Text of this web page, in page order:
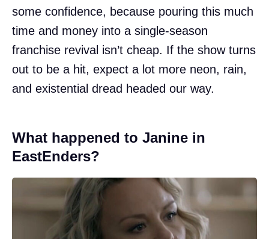
some confidence, because pouring this much
time and money into a single-season
franchise revival isn’t cheap. If the show turns
out to be a hit, expect a lot more neon, rain,
and existential dread headed our way.
What happened to Janine in
EastEnders?